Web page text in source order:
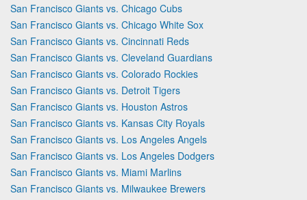
San Francisco Giants vs. Chicago Cubs
San Francisco Giants vs. Chicago White Sox
San Francisco Giants vs. Cincinnati Reds
San Francisco Giants vs. Cleveland Guardians
San Francisco Giants vs. Colorado Rockies
San Francisco Giants vs. Detroit Tigers
San Francisco Giants vs. Houston Astros
San Francisco Giants vs. Kansas City Royals
San Francisco Giants vs. Los Angeles Angels
San Francisco Giants vs. Los Angeles Dodgers
San Francisco Giants vs. Miami Marlins
San Francisco Giants vs. Milwaukee Brewers